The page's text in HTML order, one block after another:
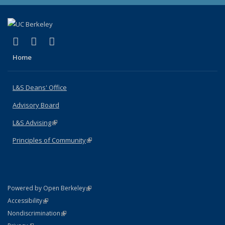
X (formerly Twitter)
(link is external)
LinkedIn
(link is external)
Home
L&S Deans' Office
Advisory Board
L&S Advising(link is external)
Principles of Community(link is external)
Powered by Open Berkeley(link is external)
AccessibilityStatement
(link is external)
NondiscriminationPolicy Statement
(link is external)